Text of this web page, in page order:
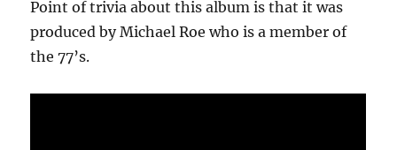
Point of trivia about this album is that it was
produced by Michael Roe who is a member of
the 77’s.